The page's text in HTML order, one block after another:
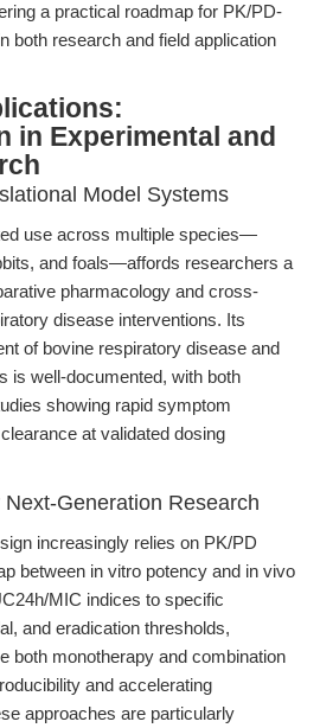
a practical roadmap for PK/PD-
both research and field application
in Experimental and
Model Systems
use across multiple species—
and foals—affords researchers a
pharmacology and cross-
disease interventions. Its
of bovine respiratory disease and
is well-documented, with both
showing rapid symptom
at validated dosing
Generation Research
increasingly relies on PK/PD
between in vitro potency and in vivo
MIC indices to specific
and eradication thresholds,
both monotherapy and combination
and accelerating
approaches are particularly